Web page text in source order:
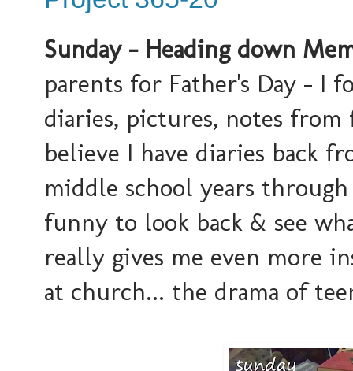
Sunday - Heading down
parents for Father's Day - I
diaries, pictures, notes
believe I have diaries back
middle school years
funny to look back & see
really gives me even more
at church... the drama of